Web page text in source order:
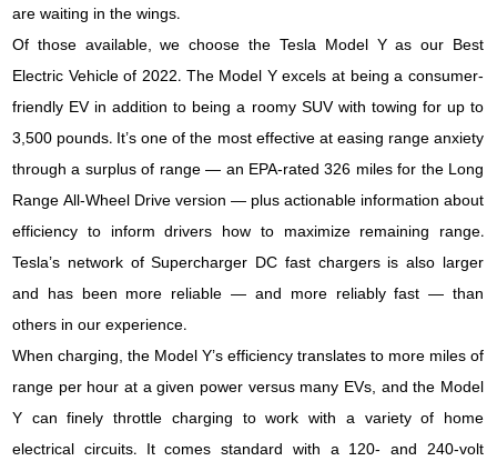
are waiting in the wings.
Of those available, we choose the Tesla Model Y as our Best
Electric Vehicle of 2022. The Model Y excels at being a consumer-
friendly EV in addition to being a roomy SUV with towing for up to
3,500 pounds. It’s one of the most effective at easing range anxiety
through a surplus of range — an EPA-rated 326 miles for the Long
Range All-Wheel Drive version — plus actionable information about
efficiency to inform drivers how to maximize remaining range.
Tesla’s network of Supercharger DC fast chargers is also larger
and has been more reliable — and more reliably fast — than
others in our experience.
When charging, the Model Y’s efficiency translates to more miles of
range per hour at a given power versus many EVs, and the Model
Y can finely throttle charging to work with a variety of home
electrical circuits. It comes standard with a 120- and 240-volt